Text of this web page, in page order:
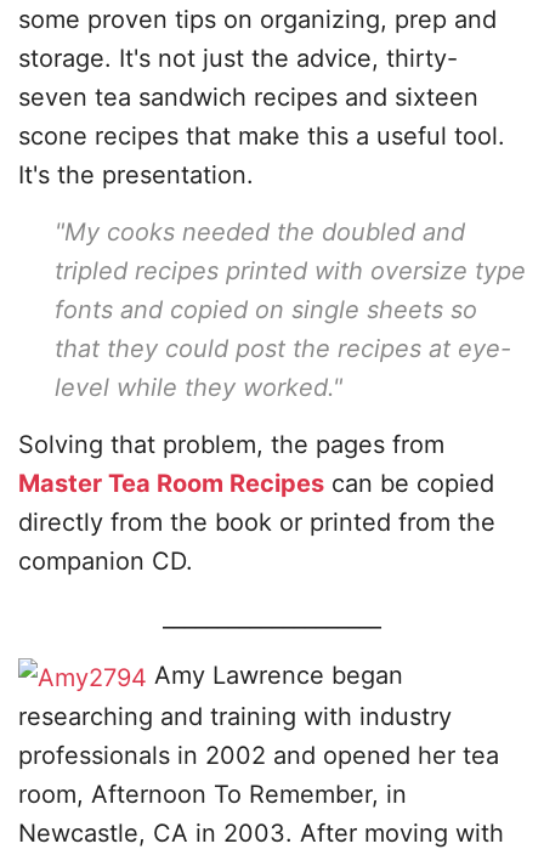
some proven tips on organizing, prep and
storage. It's not just the advice, thirty-
seven tea sandwich recipes and sixteen
scone recipes that make this a useful tool.
It's the presentation.
"My cooks needed the doubled and
tripled recipes printed with oversize type
fonts and copied on single sheets so
that they could post the recipes at eye-
level while they worked."
Solving that problem, the pages from
Master Tea Room Recipes can be copied
directly from the book or printed from the
companion CD.
Amy Lawrence began
researching and training with industry
professionals in 2002 and opened her tea
room, Afternoon To Remember, in
Newcastle, CA in 2003. After moving with